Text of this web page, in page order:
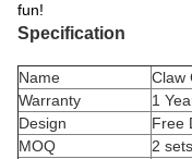
fun!
Specification
Name
Claw
Warranty
1
Design
Free
MOQ
2 sets